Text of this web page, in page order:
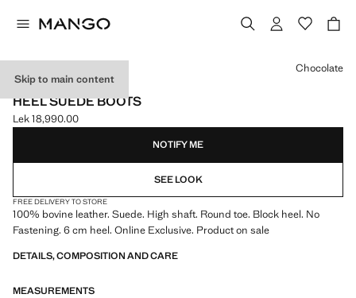
Skip to main content
ONLINE EXCLUSIVE
HEEL SUEDE BOOTS
Current price [Lek 18,990.00 ]
Lek 18,990.00
Select a colour
Chocolate
NOTIFY ME
SEE LOOK
FREE DELIVERY TO STORE
100% bovine leather. Suede. High shaft. Round toe. Block heel. No
Fastening. 6 cm heel. Online Exclusive. Product on sale
DETAILS, COMPOSITION AND CARE
MEASUREMENTS